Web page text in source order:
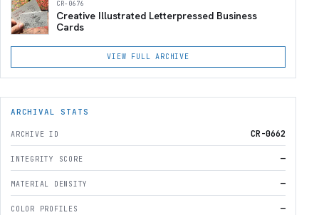
CR-0676
Creative Illustrated Letterpressed Business
Cards
VIEW FULL ARCHIVE
ARCHIVAL STATS
ARCHIVE ID CR-0662
INTEGRITY SCORE —
MATERIAL DENSITY —
COLOR PROFILES —